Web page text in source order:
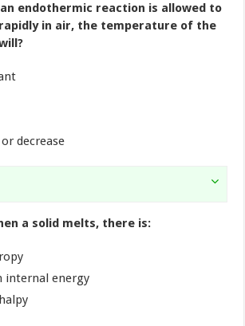
endothermic reaction is allowed to
in air, the temperature of the
decrease
a solid melts, there is:
internal energy